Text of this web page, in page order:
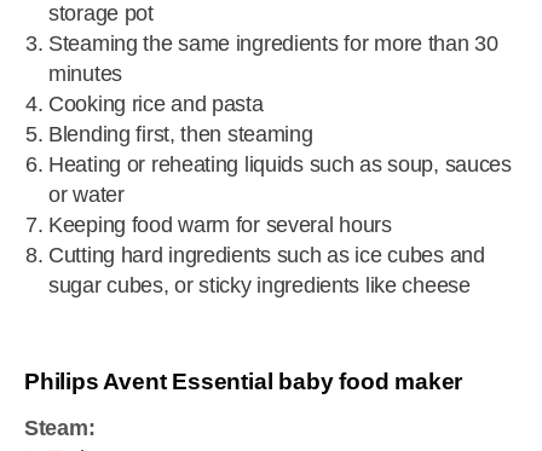
storage pot
Steaming the same ingredients for more than 30
minutes
Cooking rice and pasta
Blending first, then steaming
Heating or reheating liquids such as soup, sauces
or water
Keeping food warm for several hours
Cutting hard ingredients such as ice cubes and
sugar cubes, or sticky ingredients like cheese
Philips Avent Essential baby food maker
Steam: